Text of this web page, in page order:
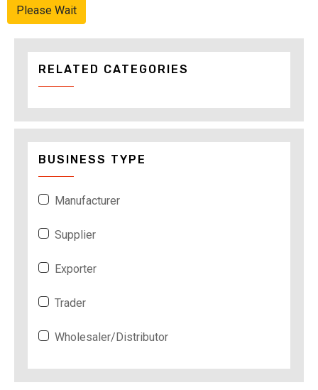
Please Wait
RELATED CATEGORIES
BUSINESS TYPE
Manufacturer
Supplier
Exporter
Trader
Wholesaler/Distributor